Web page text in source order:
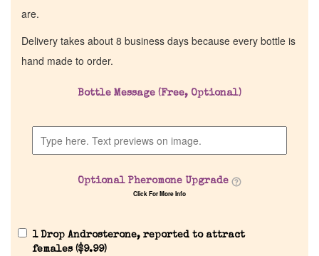
are.
Delivery takes about 8 business days because every bottle is
hand made to order.
Bottle Message (Free, Optional)
Optional Pheromone Upgrade
Click For More Info
1 Drop Androsterone, reported to attract
females ($9.99)